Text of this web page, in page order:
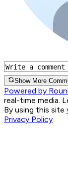
Show More
Powered by
real-time media.
By using this
Privacy Policy